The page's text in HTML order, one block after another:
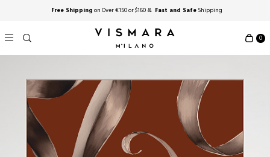
Free Shippingon Over €150 or $160 & Fast and SafeShipping
0